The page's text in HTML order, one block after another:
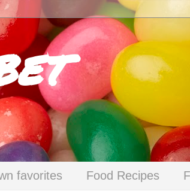
favorites Food Recipes